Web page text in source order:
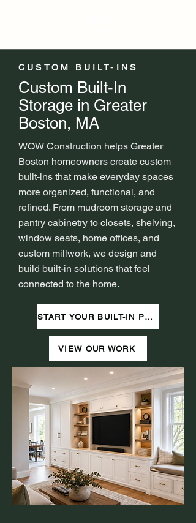
CUSTOM BUILT-INS
Custom Built-In
Storage in Greater
Boston, MA
WOW Construction helps Greater
Boston homeowners create custom
built-ins that make everyday spaces
more organized, functional, and
refined. From mudroom storage and
pantry cabinetry to closets, shelving,
window seats, home offices, and
custom millwork, we design and
build built-in solutions that feel
connected to the home.
START YOUR BUILT-IN PROJECT
VIEW OUR WORK